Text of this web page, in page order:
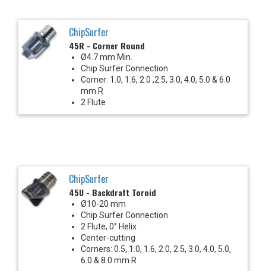
ChipSurfer
45R - Corner Round
Ø4.7 mm Min.
Chip Surfer Connection
Corner: 1.0, 1.6, 2.0 ,2.5, 3.0, 4.0, 5.0 & 6.0
mm R
2 Flute
ChipSurfer
45U - Backdraft Toroid
Ø10-20 mm
Chip Surfer Connection
2 Flute, 0° Helix
Center-cutting
Corners: 0.5, 1.0, 1.6, 2.0, 2.5, 3.0, 4.0, 5.0,
6.0 & 8.0 mm R